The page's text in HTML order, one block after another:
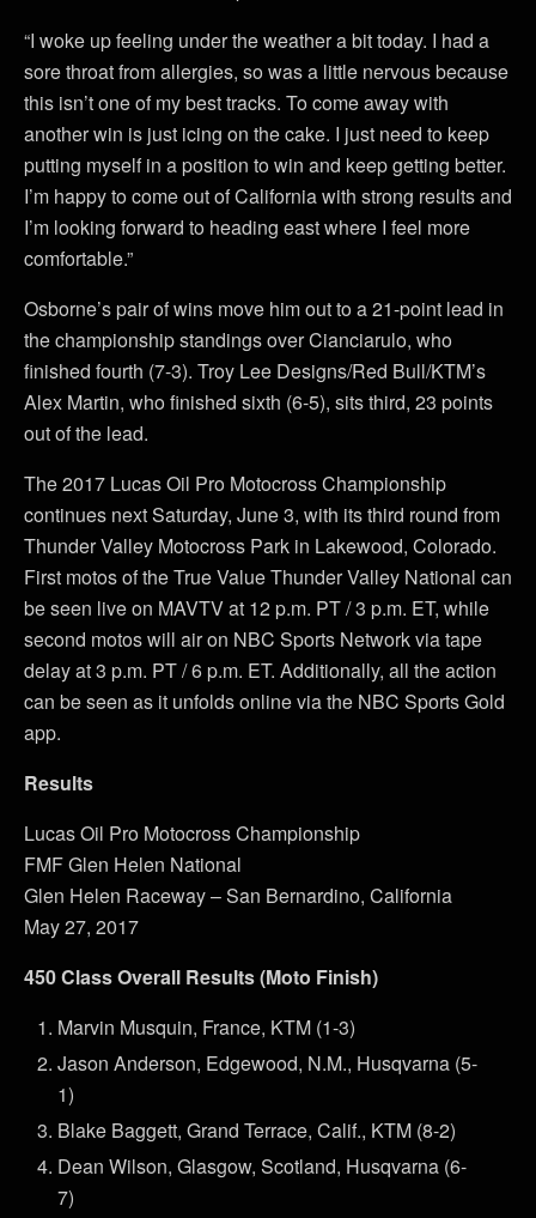
“I woke up feeling under the weather a bit today. I had a
sore throat from allergies, so was a little nervous because
this isn’t one of my best tracks. To come away with
another win is just icing on the cake. I just need to keep
putting myself in a position to win and keep getting better.
I’m happy to come out of California with strong results and
I’m looking forward to heading east where I feel more
comfortable.”
Osborne’s pair of wins move him out to a 21-point lead in
the championship standings over Cianciarulo, who
finished fourth (7-3). Troy Lee Designs/Red Bull/KTM’s
Alex Martin, who finished sixth (6-5), sits third, 23 points
out of the lead.
The 2017 Lucas Oil Pro Motocross Championship
continues next Saturday, June 3, with its third round from
Thunder Valley Motocross Park in Lakewood, Colorado.
First motos of the True Value Thunder Valley National can
be seen live on MAVTV at 12 p.m. PT / 3 p.m. ET, while
second motos will air on NBC Sports Network via tape
delay at 3 p.m. PT / 6 p.m. ET. Additionally, all the action
can be seen as it unfolds online via the NBC Sports Gold
app.
Results
Lucas Oil Pro Motocross Championship
FMF Glen Helen National
Glen Helen Raceway – San Bernardino, California
May 27, 2017
450 Class Overall Results (Moto Finish)
Marvin Musquin, France, KTM (1-3)
Jason Anderson, Edgewood, N.M., Husqvarna (5-
1)
Blake Baggett, Grand Terrace, Calif., KTM (8-2)
Dean Wilson, Glasgow, Scotland, Husqvarna (6-
7)